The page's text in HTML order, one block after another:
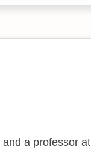
a professor at